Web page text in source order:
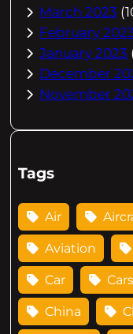
March 2023
February
January 2023
December
November
Tags
Air
Aviation
Car Cars
China